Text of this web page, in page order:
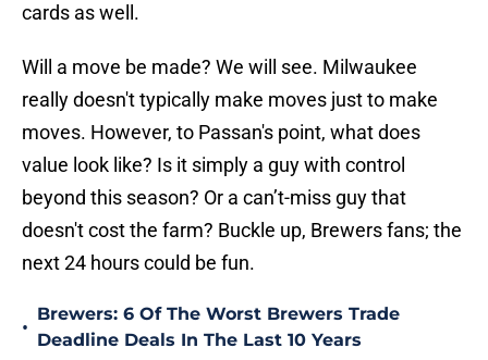
cards as well.
Will a move be made? We will see. Milwaukee
really doesn't typically make moves just to make
moves. However, to Passan's point, what does
value look like? Is it simply a guy with control
beyond this season? Or a can’t-miss guy that
doesn't cost the farm? Buckle up, Brewers fans; the
next 24 hours could be fun.
•
Brewers: 6 Of The Worst Brewers Trade
Deadline Deals In The Last 10 Years